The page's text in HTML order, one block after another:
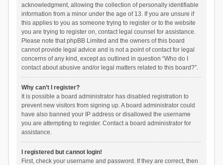
acknowledgment, allowing the collection of personally identifiable
information from a minor under the age of 13. If you are unsure if
this applies to you as someone trying to register or to the website
you are trying to register on, contact legal counsel for assistance.
Please note that phpBB Limited and the owners of this board
cannot provide legal advice and is not a point of contact for legal
concerns of any kind, except as outlined in question “Who do I
contact about abusive and/or legal matters related to this board?”.
Why can’t I register?
It is possible a board administrator has disabled registration to
prevent new visitors from signing up. A board administrator could
have also banned your IP address or disallowed the username
you are attempting to register. Contact a board administrator for
assistance.
I registered but cannot login!
First, check your username and password. If they are correct, then